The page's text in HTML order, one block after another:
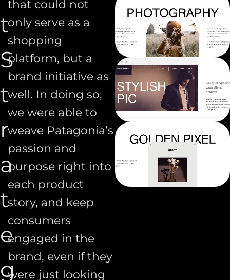
t
S
t
r
a
t
e
g
that could not
only serve as a
shopping
platform, but a
brand initiative as
well. In doing so,
we were able to
weave Patagonia’s
passion and
purpose right into
each product
story, and keep
consumers
engaged in the
brand, even if they
were just looking